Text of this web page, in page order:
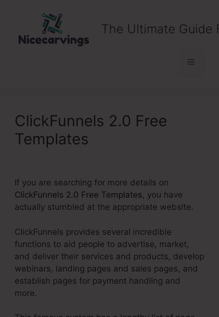
The Ultimate Guide
Menu
ClickFunnels 2.0 Free
Templates
If you are searching for more details on
ClickFunnels 2.0 Free Templates, you have
actually stumbled at the appropriate website.
ClickFunnels provides several incredible
functions to aid people to advertise, market,
and deliver their services and products, develop
webinars, landing pages and sales pages, and
establish pages for payment handling and
more.